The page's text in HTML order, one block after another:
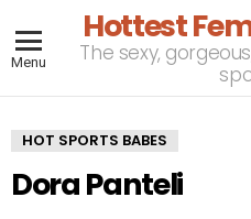
Menu
Hottest
The sexy,
HOT SPORTS BABES
Dora Panteli